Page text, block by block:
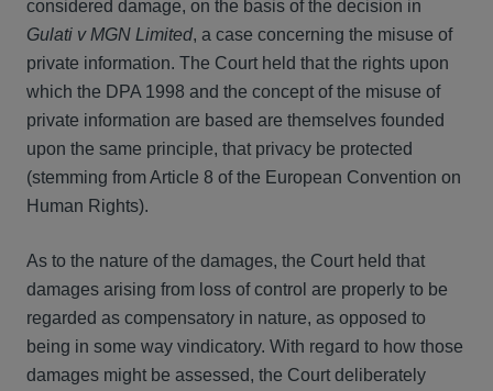
considered damage, on the basis of the decision in
Gulati v MGN Limited, a case concerning the misuse of
private information. The Court held that the rights upon
which the DPA 1998 and the concept of the misuse of
private information are based are themselves founded
upon the same principle, that privacy be protected
(stemming from Article 8 of the European Convention on
Human Rights).
As to the nature of the damages, the Court held that
damages arising from loss of control are properly to be
regarded as compensatory in nature, as opposed to
being in some way vindicatory. With regard to how those
damages might be assessed, the Court deliberately